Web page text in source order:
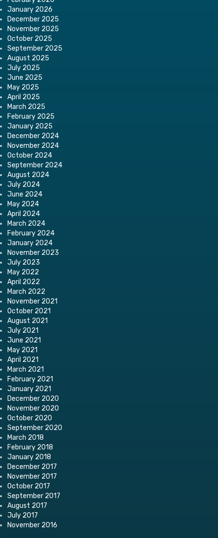
January 2026
December 2025
November 2025
October 2025
September 2025
August 2025
July 2025
June 2025
May 2025
April 2025
March 2025
February 2025
January 2025
December 2024
November 2024
October 2024
September 2024
August 2024
July 2024
June 2024
May 2024
April 2024
March 2024
February 2024
January 2024
November 2023
July 2023
May 2022
April 2022
March 2022
November 2021
October 2021
August 2021
July 2021
June 2021
May 2021
April 2021
March 2021
February 2021
January 2021
December 2020
November 2020
October 2020
September 2020
March 2018
February 2018
January 2018
December 2017
November 2017
October 2017
September 2017
August 2017
July 2017
November 2016